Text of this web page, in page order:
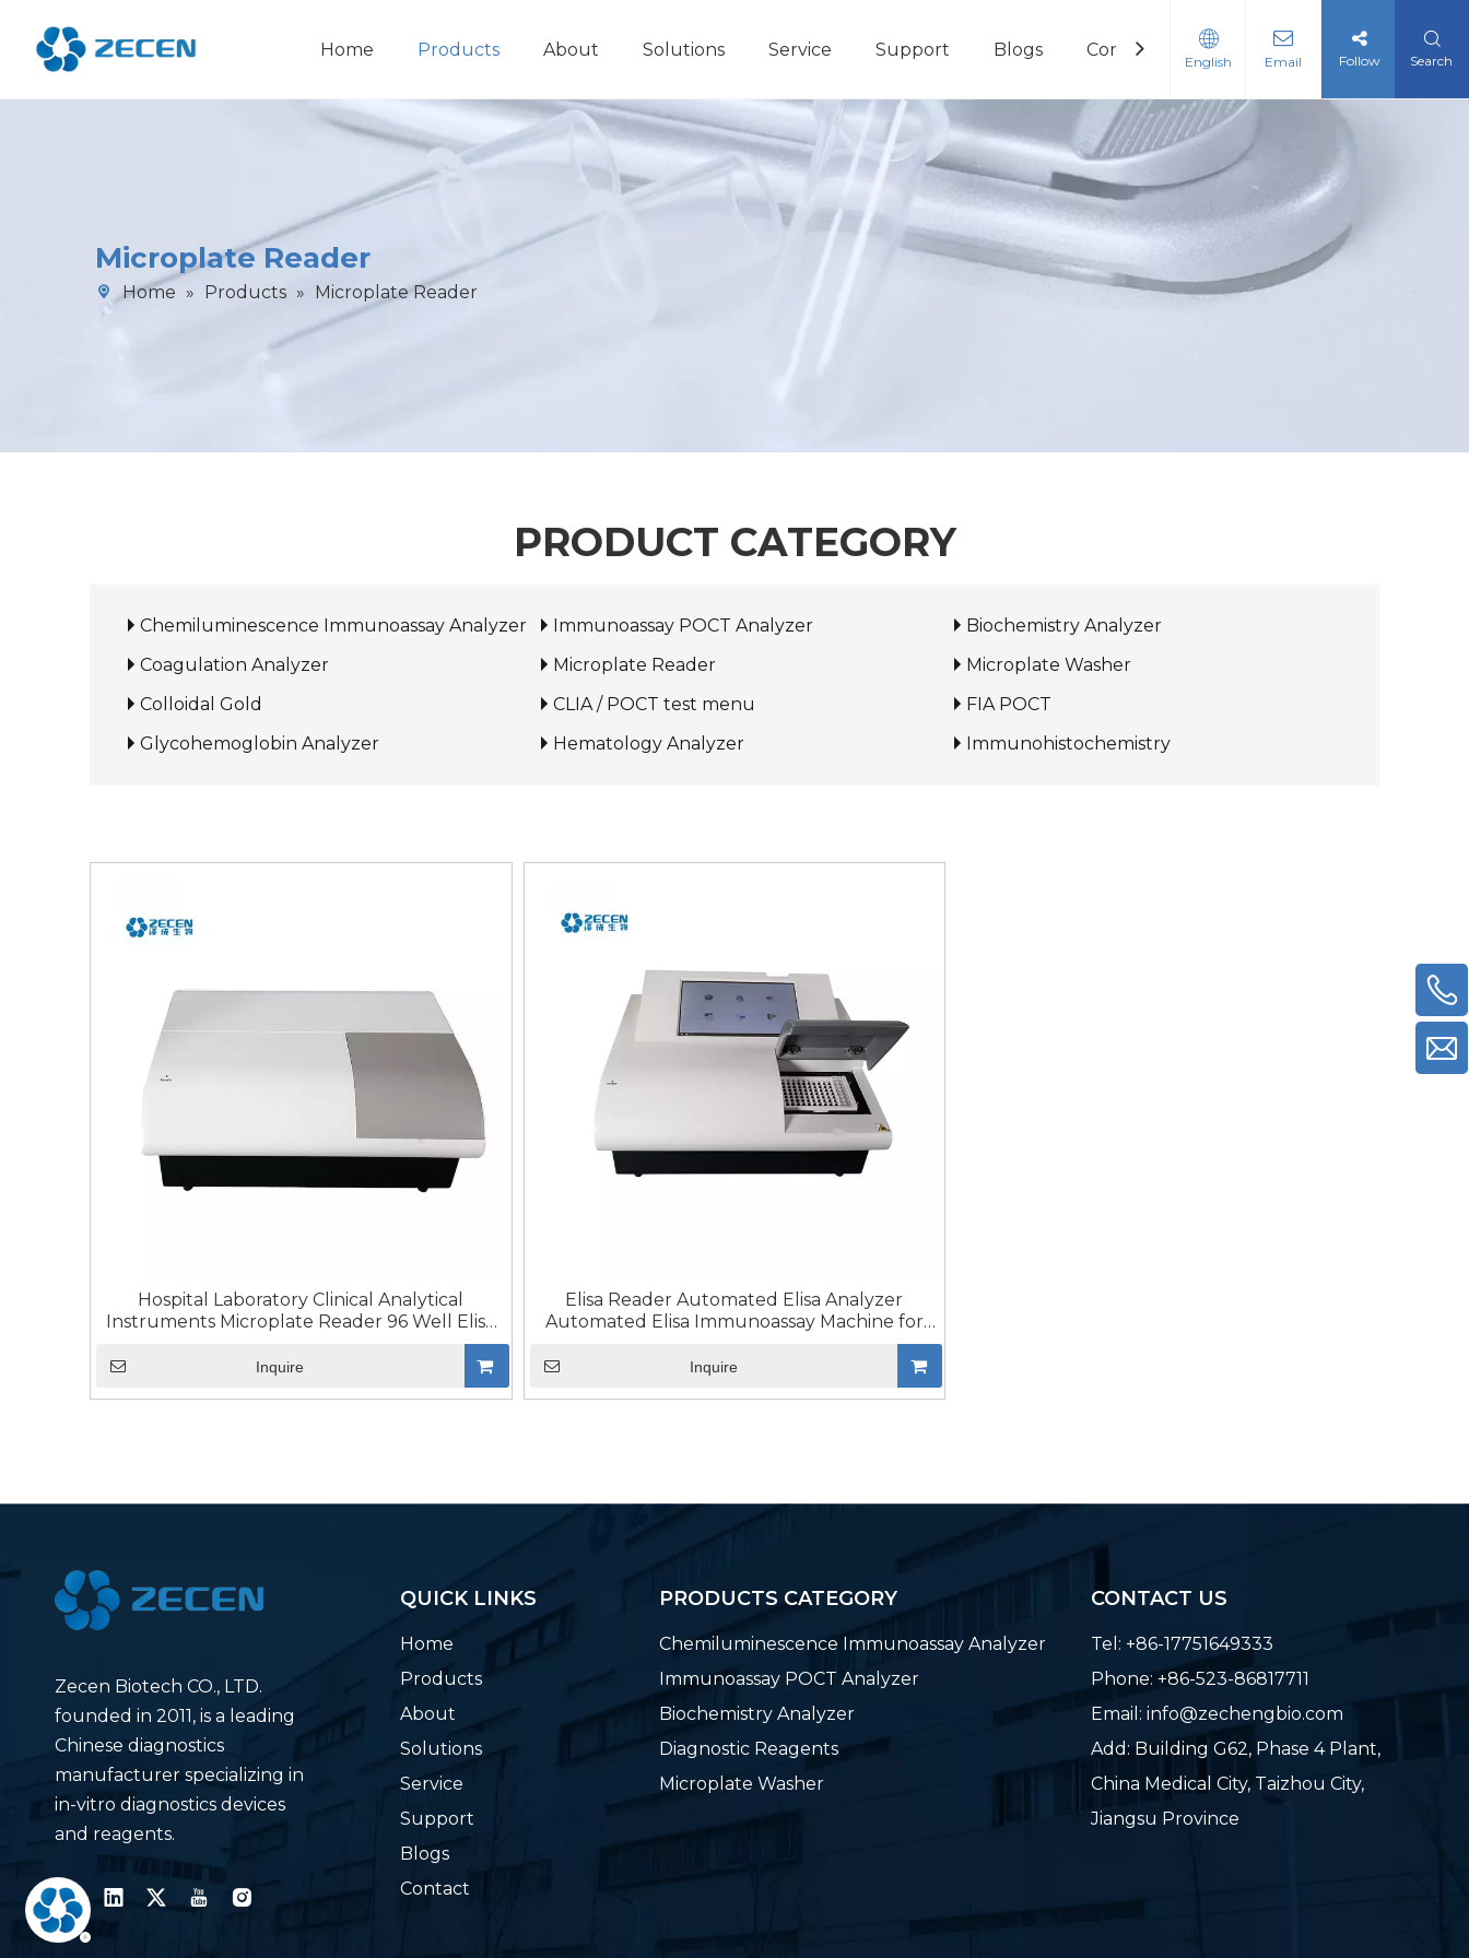
Home Products About Solutions Service Support Blogs Contact
English Email Follow Search
Microplate Reader
Home » Products » Microplate Reader
PRODUCT CATEGORY
Chemiluminescence Immunoassay Analyzer Immunoassay POCT Analyzer
Biochemistry Analyzer
Coagulation Analyzer
Microplate Reader
Microplate Washer
Colloidal Gold
CLIA / POCT test menu
FIA POCT
Glycohemoglobin Analyzer
Hematology Analyzer Immunohistochemistry
Hospital Laboratory Clinical Analytical
Instruments Microplate Reader 96 Well Elisa
Inquire
Elisa Reader Automated Elisa Analyzer
Automated Elisa Immunoassay Machine for
Inquire
Zecen Biotech CO., LTD.
founded in 2011, is a leading
Chinese diagnostics
manufacturer specializing in
in-vitro diagnostics devices
and reagents.
QUICK LINKS
Home
Products
About
Solutions
Service
Support
Blogs
Contact
PRODUCTS CATEGORY
Chemiluminescence Immunoassay Analyzer
Immunoassay POCT Analyzer
Biochemistry Analyzer
Diagnostic Reagents
Microplate Washer
CONTACT US
Tel: +86-17751649333
Phone: +86-523-86817711
Email: info@zechengbio.com
Add: Building G62, Phase 4 Plant,
China Medical City, Taizhou City,
Jiangsu Province